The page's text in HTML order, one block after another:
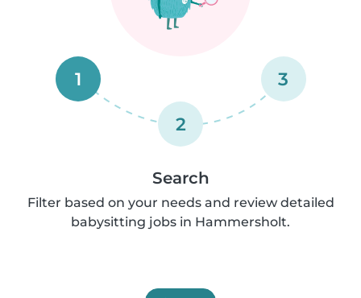
1
2
3
Search
Filter based on your needs and review detailed
babysitting jobs in Hammersholt.